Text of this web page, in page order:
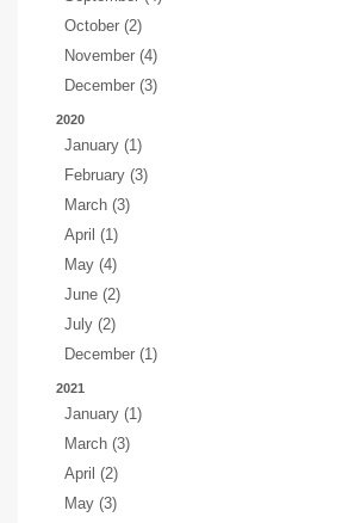
October (2)
November (4)
December (3)
2020
January (1)
February (3)
March (3)
April (1)
May (4)
June (2)
July (2)
December (1)
2021
January (1)
March (3)
April (2)
May (3)